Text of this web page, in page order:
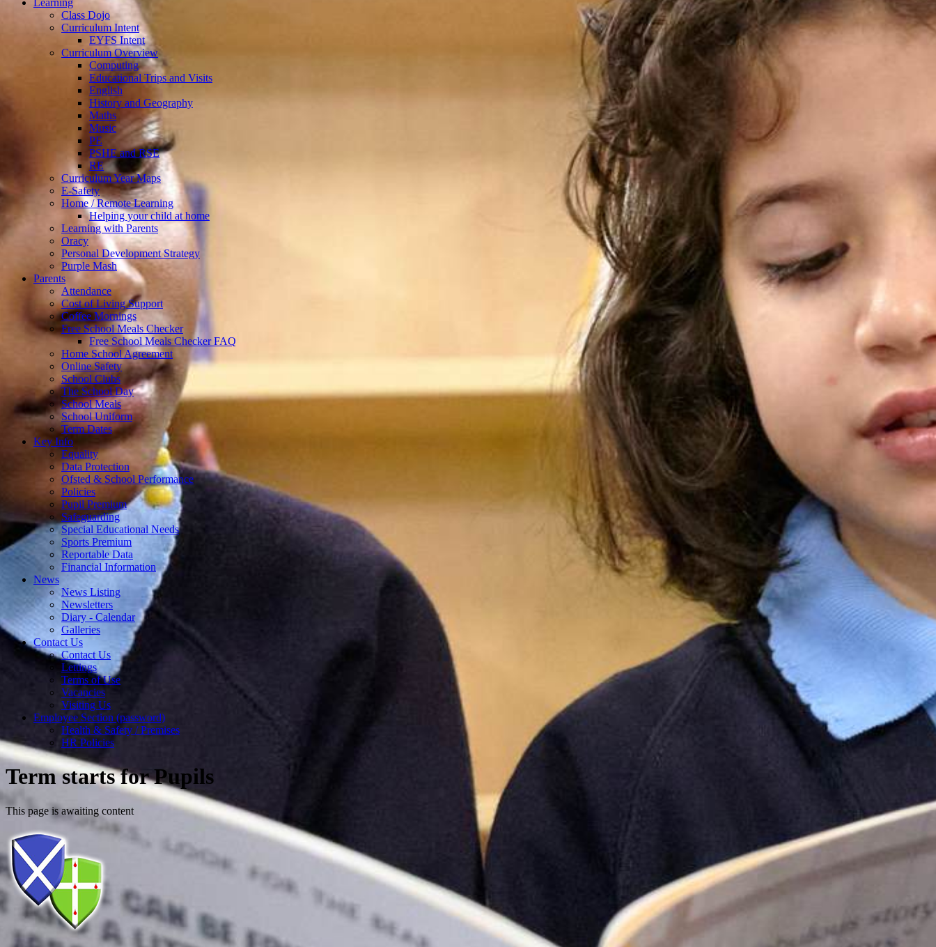
Class Dojo
Curriculum Intent
EYFS Intent
Curriculum Overview
Computing
Educational Trips and Visits
English
History and Geography
Maths
Music
PE
PSHE and RSE
RE
Curriculum Year Maps
E-Safety
Home / Remote Learning
Helping your child at home
Learning with Parents
Oracy
Personal Development Strategy
Purple Mash
Parents
Attendance
Cost of Living Support
Coffee Mornings
Free School Meals Checker
Free School Meals Checker FAQ
Home School Agreement
Online Safety
School Clubs
The School Day
School Meals
School Uniform
Term Dates
Key Info
Equality
Data Protection
Ofsted & School Performance
Policies
Pupil Premium
Safeguarding
Special Educational Needs
Sports Premium
Reportable Data
Financial Information
News
News Listing
Newsletters
Diary - Calendar
Galleries
Contact Us
Contact Us
Lettings
Terms of Use
Vacancies
Visiting Us
Employee Section (password)
Health & Safety / Premises
HR Policies
Term starts for Pupils
This page is awaiting content